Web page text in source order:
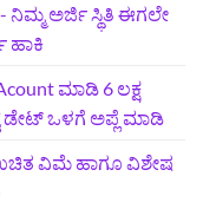
ನಿಮ್ಮ ಅರ್ಜಿ ಸ್ಥಿತಿ ಈಗಲೇ
ಹಾಕಿ
ಮಾಡಿ 6 ಲಕ್ಷ
ಡೇಟ್‌ ಒಳಗೆ ಅಪ್ಲೆ ಮಾಡಿ
ಉಚಿತ ವಿಮೆ ಹಾಗೂ ವಿಶೇಷ